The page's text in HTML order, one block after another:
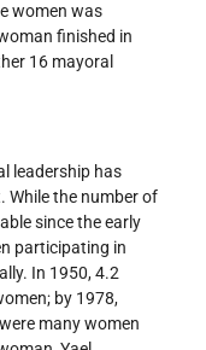
women was
finished in
16 mayoral
leadership has
While the number of
since the early
participating in
In 1950, 4.2
by 1978,
many women